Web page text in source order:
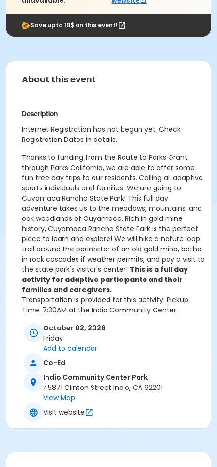
Save upto 10$ on this event!
About this event
Description
Internet Registration has not begun yet. Check
Registration Dates in details.
Thanks to funding from the Route to Parks Grant
through Parks California, we are able to offer some
fun free day trips to our residents. Calling all adaptive
sports individuals and families! We are going to
Cuyamaca Rancho State Park! This full day
adventure takes us to the meadows, mountains, and
oak woodlands of Cuyamaca. Rich in gold mine
history, Cuyamaca Rancho State Park is the perfect
place to learn and explore! We will hike a nature loop
trail around the perimeter of an old gold mine, bathe
in rock cascades if weather permits, and pay a visit to
the state park's visitor's center! This is a full day
activity for adaptive participants and their
families and caregivers.
Transportation is provided for this activity. Pickup
Time: 7:30AM at the Indio Community Center
Time: 5:30PM at the Indio Community Center
We will communicate with everyone registered two
weeks prior to the trip to give you details on the
events and timing of the day.
If you have questions about this activity, please email
outdoorfun@drd.us.com
Activity Age Group
All Ages
October 02, 2026
Friday
Add to calendar
Co-Ed
Indio Community Center Park
45871 Clinton Street Indio, CA 92201
View Map
Visit website